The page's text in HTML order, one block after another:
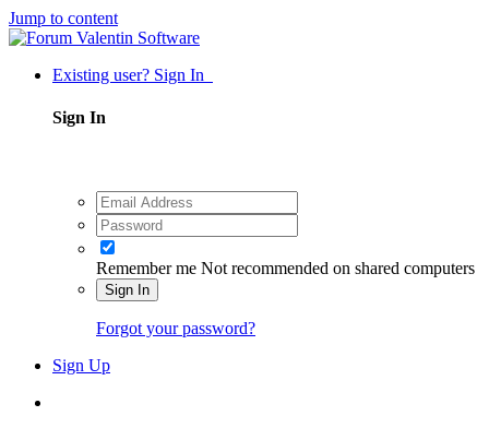
Jump to content
Existing user? Sign In
Sign In
Remember me Not recommended on shared computers
Sign In
Forgot your password?
Sign Up